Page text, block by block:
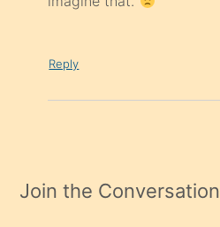
Reply
Join the Conversation